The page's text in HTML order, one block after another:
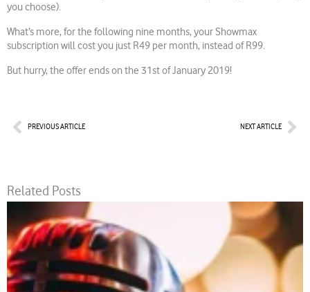
you choose).
What’s more, for the following nine months, your Showmax
subscription will cost you just R49 per month, instead of R99.
But hurry, the offer ends on the 31st of January 2019!
PrevPREVIOUS ARTICLE NEXT ARTICLE
Related Posts